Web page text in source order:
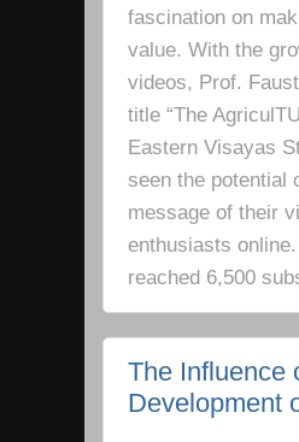
fascination on
value. With the
videos, Prof.
title “The
Eastern Visayas
seen the potential
message of their
enthusiasts
reached 6,500
The Influence
Development